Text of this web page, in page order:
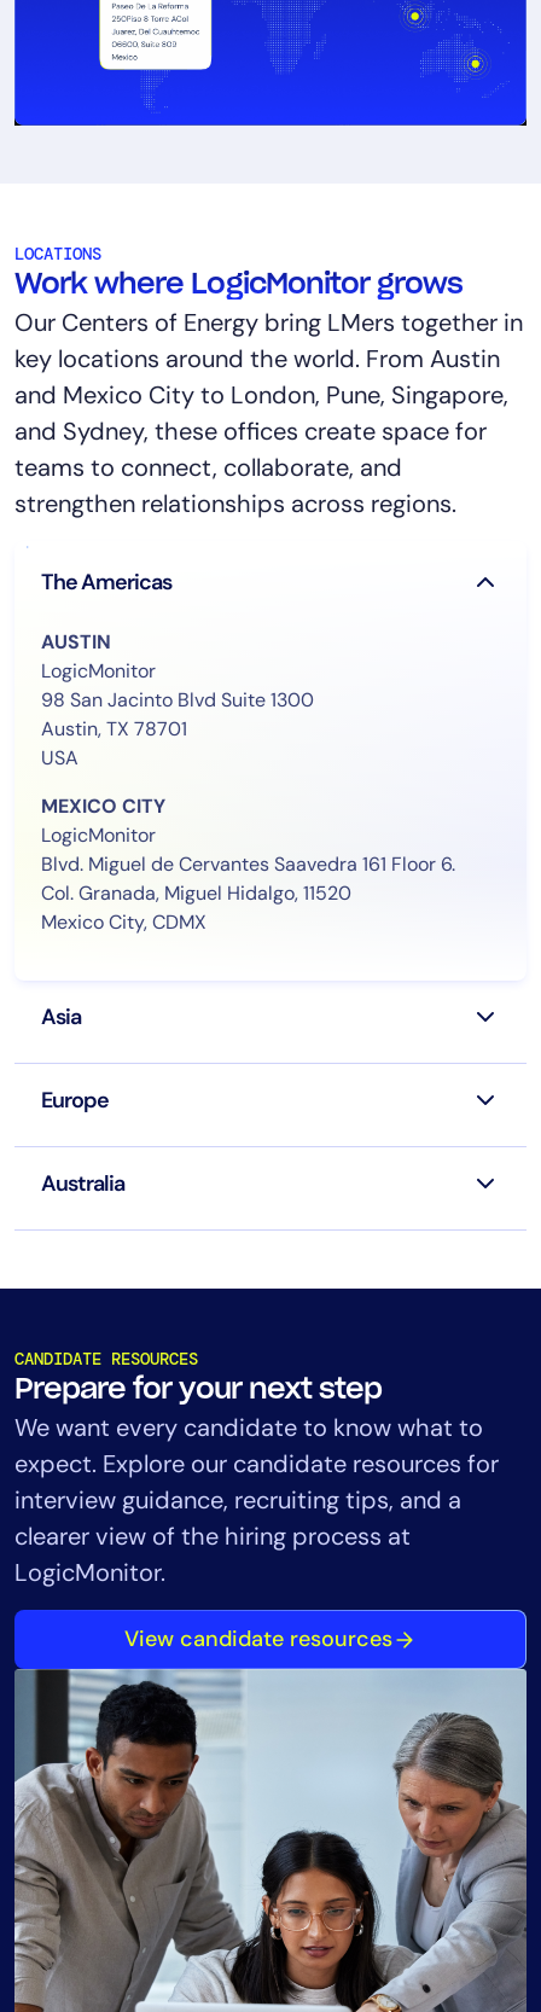
LOCATIONS
Work where LogicMonitor grows
Our Centers of Energy bring LMers together in
key locations around the world. From Austin
and Mexico City to London, Pune, Singapore,
and Sydney, these offices create space for
teams to connect, collaborate, and
strengthen relationships across regions.
The Americas
AUSTIN
LogicMonitor
98 San Jacinto Blvd Suite 1300
Austin, TX 78701
USA
MEXICO CITY
LogicMonitor
Blvd. Miguel de Cervantes Saavedra 161 Floor 6.
Col. Granada, Miguel Hidalgo, 11520
Mexico City, CDMX
Asia
Europe
Australia
CANDIDATE RESOURCES
Prepare for your next step
We want every candidate to know what to
expect. Explore our candidate resources for
interview guidance, recruiting tips, and a
clearer view of the hiring process at
LogicMonitor.
View candidate resources